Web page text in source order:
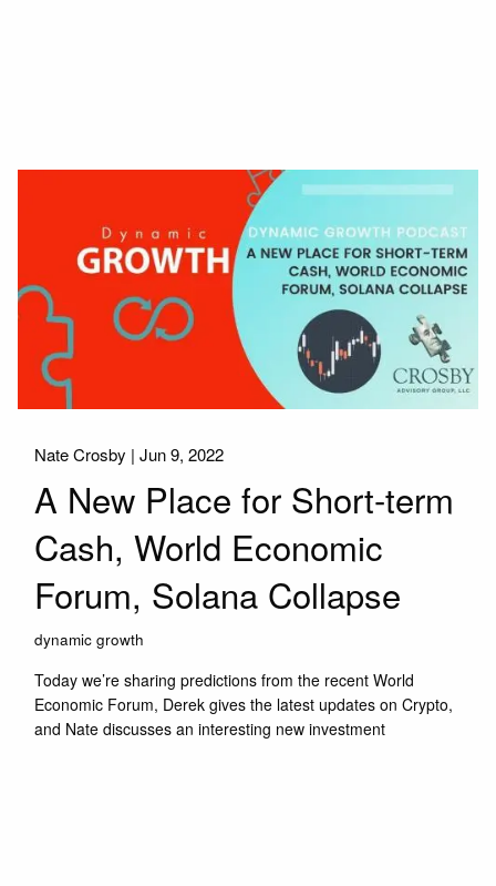
Nate Crosby |Jun 9, 2022
A New Place for Short-term
Cash, World Economic
Forum, Solana Collapse
dynamic growth
Today we’re sharing predictions from the recent World
Economic Forum, Derek gives the latest updates on Crypto,
and Nate discusses an interesting new investment